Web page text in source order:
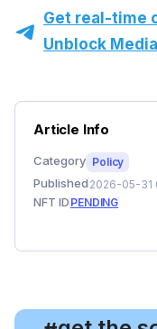
Get real-time
Unblock
Article Info
Category Policy
Published 2026-05-31
NFT ID PENDING